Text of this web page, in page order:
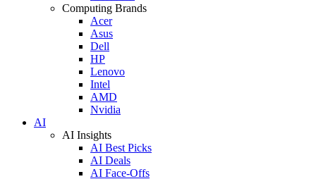
Computing Brands
Acer
Asus
Dell
HP
Lenovo
Intel
AMD
Nvidia
AI
AI Insights
AI Best Picks
AI Deals
AI Face-Offs